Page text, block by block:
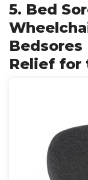
5. Bed
Bedsores
Relief for